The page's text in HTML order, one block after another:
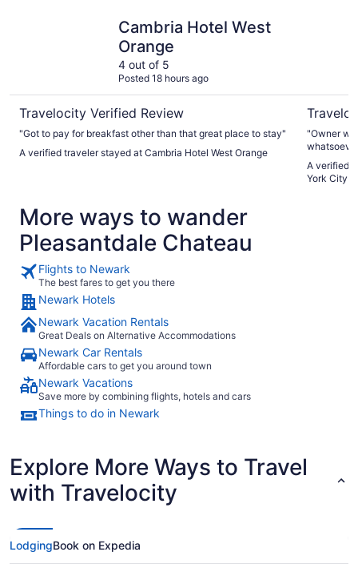
Cambria Hotel West
Orange
4 out of 5
Posted 18 hours ago
Travelocity Verified Review
"Got to pay for breakfast other than that great place to stay"
A verified traveler stayed at Cambria Hotel West Orange
"Owner
A verified
York City
More ways to wander
Pleasantdale Chateau
Flights to Newark
The best fares to get you there
Newark Hotels
Newark Vacation Rentals
Great Deals on Alternative Accommodations
Newark Car Rentals
Affordable cars to get you around town
Newark Vacations
Save more by combining flights, hotels and cars
Things to do in Newark
Explore More Ways to Travel
with Travelocity
LodgingBook on Expedia